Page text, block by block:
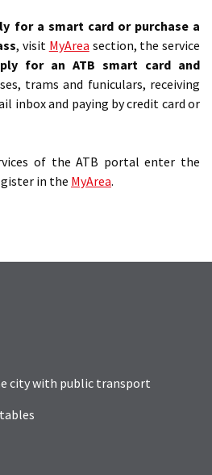
for a smart card or purchase a
, visit MyArea section, the service
for an ATB smart card and
trams and funiculars, receiving
inbox and paying by credit card or
of the ATB portal enter the
in the MyArea.
city with public transport